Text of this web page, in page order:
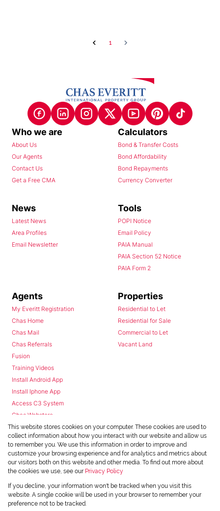
1
Who we are
About Us
Our Agents
Contact Us
Get a Free CMA
Calculators
Bond & Transfer Costs
Bond Affordability
Bond Repayments
Currency Converter
News
Latest News
Area Profiles
Email Newsletter
Tools
POPI Notice
Email Policy
PAIA Manual
PAIA Section 52 Notice
PAIA Form 2
Agents
My Everitt Registration
Chas Home
Chas Mail
Chas Referrals
Fusion
Training Videos
Install Android App
Install Iphone App
Access C3 System
Chas Webstore
Properties
Residential to Let
Residential for Sale
Commercial to Let
Vacant Land
Powered byProp Data
Copyright © 2026 Chas Everitt
This website stores cookies on your computer. These cookies are used to
collect information about how you interact with our website and allow us
to remember you. We use this information in order to improve and
customize your browsing experience and for analytics and metrics about
our visitors both on this website and other media. To find out more about
the cookies we use, see our Privacy Policy
If you decline, your information won't be tracked when you visit this
website. A single cookie will be used in your browser to remember your
preference not to be tracked.